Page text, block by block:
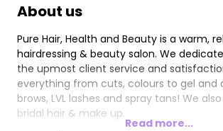
About us
Pure Hair, Health and Beauty is a warm,
hairdressing & beauty salon. We
the upmost client service and
everything from cuts, colours to gel and
brows, LVL lashes and spray tans! We
bridal hair & make up.
Read more...